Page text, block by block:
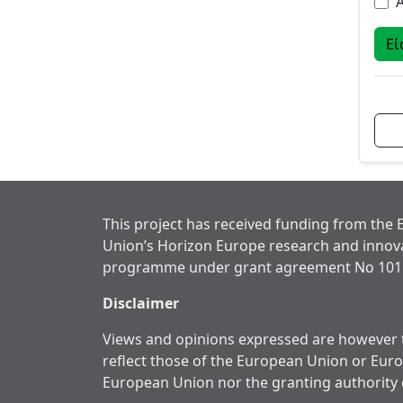
This project has received funding from the
Union’s Horizon Europe research and
programme under grant agreement No
Disclaimer
Views and opinions expressed are
reflect those of the European Union or
European Union nor the granting